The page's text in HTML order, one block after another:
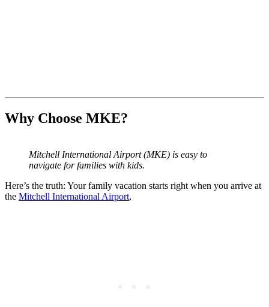
Why Choose MKE?
Mitchell International Airport (MKE) is easy to
navigate for families with kids.
Here’s the truth: Your family vacation starts right when you arrive at
the Mitchell International Airport,